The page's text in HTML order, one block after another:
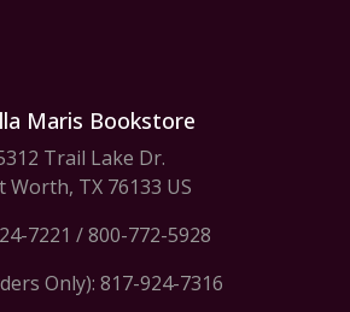
Maris Bookstore
Trail Lake Dr.
Worth, TX 76133 US
7221 /800-772-5928
Only): 817-924-7316